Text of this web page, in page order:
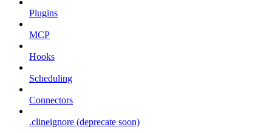
Plugins
MCP
Hooks
Scheduling
Connectors
.clineignore (deprecate soon)